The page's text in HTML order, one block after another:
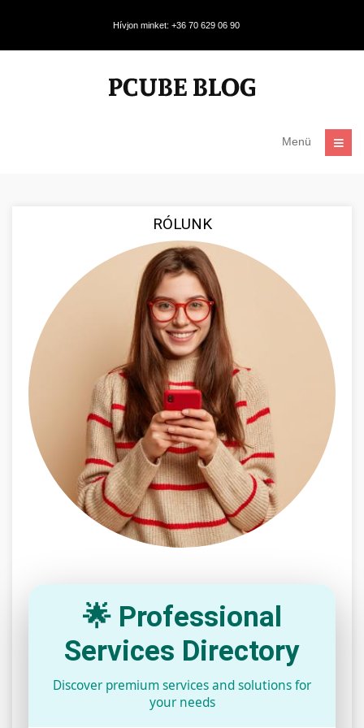
Hívjon minket: +36 70 629 06 90
Menü
RÓLUNK
🌟 Professional
Services Directory
Discover premium services and solutions for
your needs